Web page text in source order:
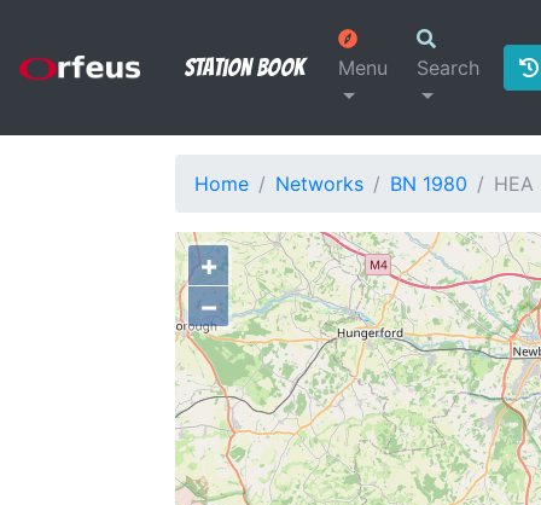
Station Book Menu Search
Home Networks BN 1980 HEA
+
−